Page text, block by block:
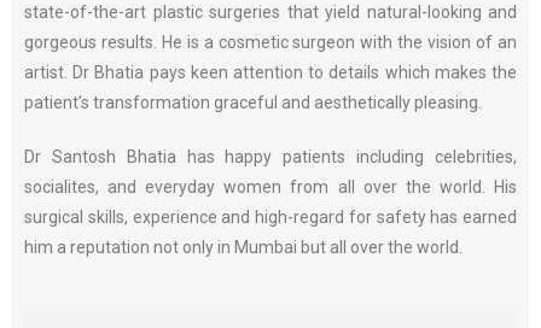
state-of-the-art plastic surgeries that yield natural-looking and
gorgeous results. He is a cosmetic surgeon with the vision of an
artist. Dr Bhatia pays keen attention to details which makes the
patient’s transformation graceful and aesthetically pleasing.
Dr Santosh Bhatia has happy patients including celebrities,
socialites, and everyday women from all over the world. His
surgical skills, experience and high-regard for safety has earned
him a reputation not only in Mumbai but all over the world.